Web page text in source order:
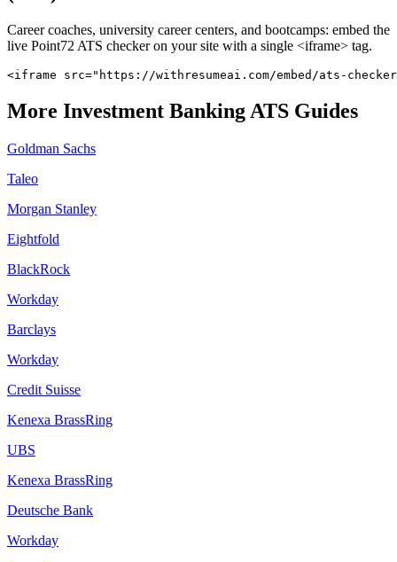
Career coaches, university career centers, and bootcamps: embed the
live Point72 ATS checker on your site with a single <iframe> tag.
<iframe src="https://withresumeai.com/embed/ats-
More Investment BankingATS Guides
Goldman Sachs
Taleo
Morgan Stanley
Eightfold
BlackRock
Workday
Barclays
Workday
Credit Suisse
Kenexa BrassRing
UBS
Kenexa BrassRing
Deutsche Bank
Workday